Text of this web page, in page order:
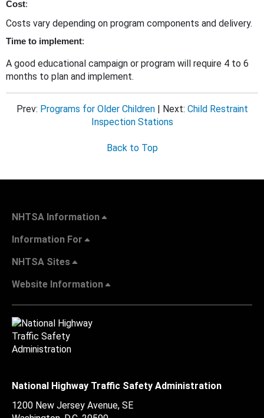
Cost:
Costs vary depending on program components and delivery.
Time to implement:
A good educational campaign or program will require 4 to 6
months to plan and implement.
Prev: Programs for Older Children| Next: Child Restraint
Inspection Stations
Back to Top
NHTSA Information
Information For
NHTSA Sites
Website Information
National Highway Traffic Safety Administration
1200 New Jersey Avenue, SE